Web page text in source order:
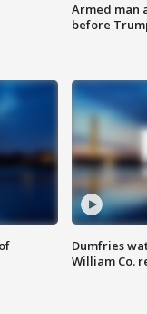
Armed man
before
Dumfries
William Co.